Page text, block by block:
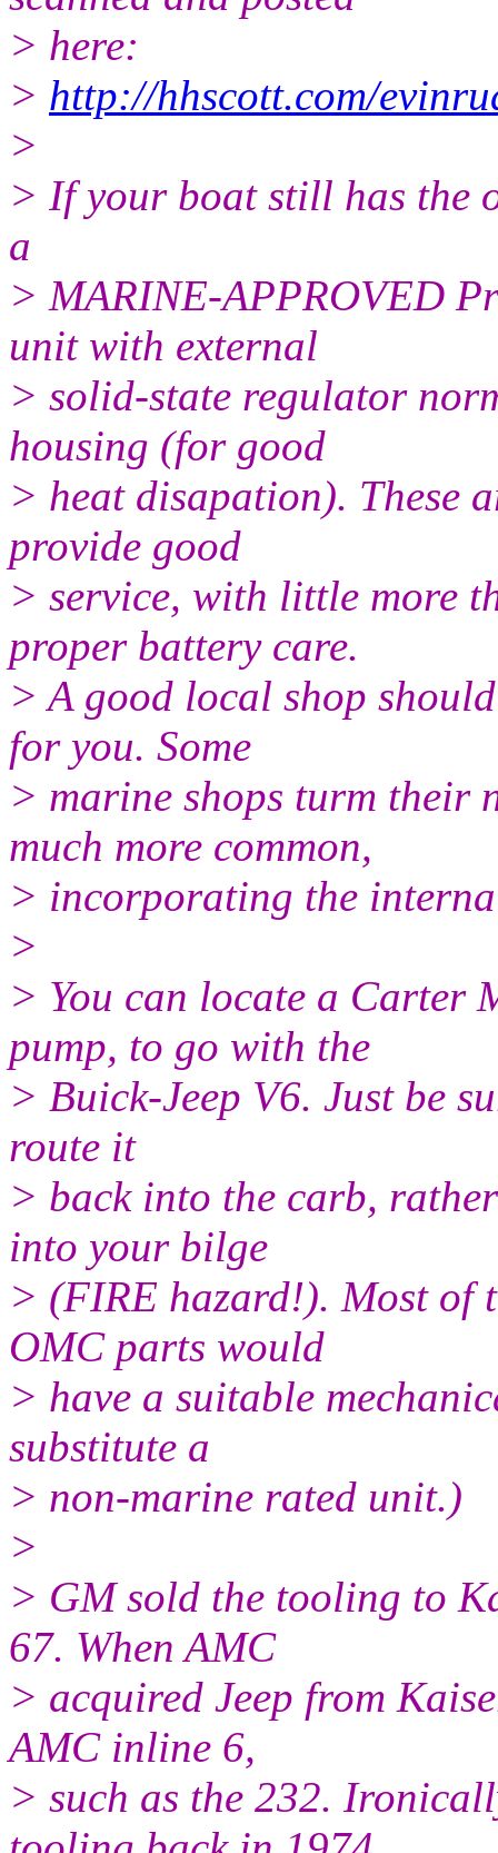
> here:
> http://hhscott.com/
>
> If your boat still has the
a
> MARINE-APPROVED
unit with external
> solid-state regulator
housing (for good
> heat disapation). These
provide good
> service, with little more
proper battery care.
> A good local shop
for you. Some
> marine shops turm their
much more common,
> incorporating the
>
> You can locate a Carter
pump, to go with the
> Buick-Jeep V6. Just be
route it
> back into the carb,
into your bilge
> (FIRE hazard!). Most of
OMC parts would
> have a suitable
substitute a
> non-marine rated unit.)
>
> GM sold the tooling to
67. When AMC
> acquired Jeep from
AMC inline 6,
> such as the 232.